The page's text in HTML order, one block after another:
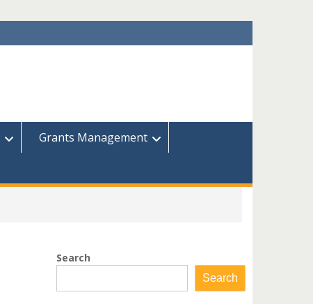
Grants Management
Search
Search